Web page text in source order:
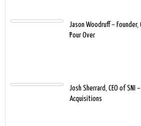
Jason Woodruff – Founder,
Pour Over
Josh Sherrard, CEO of SNI
Acquisitions